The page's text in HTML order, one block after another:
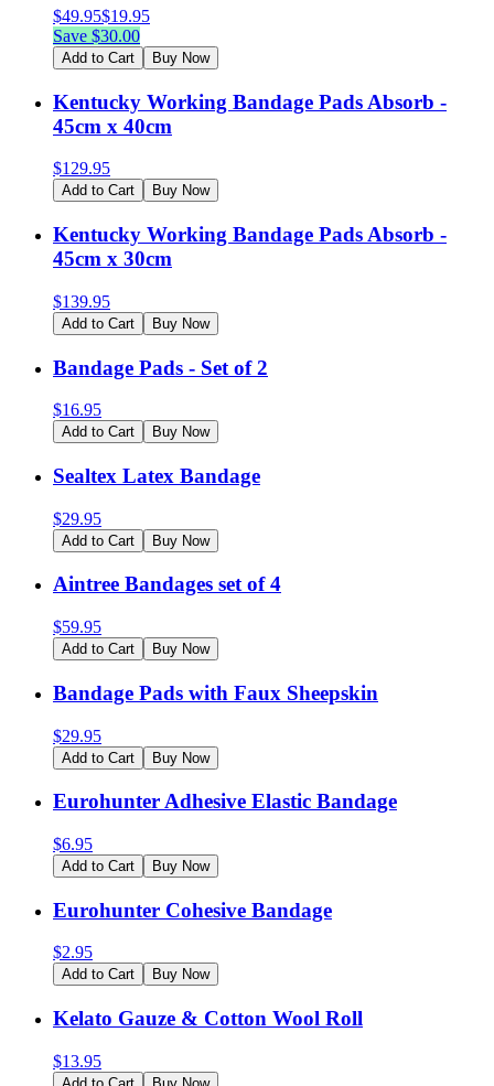
$49.95$19.95
Save $30.00
Add to Cart Buy Now
Kentucky Working Bandage Pads Absorb -
45cm x 40cm
$129.95
Add to Cart Buy Now
Kentucky Working Bandage Pads Absorb -
45cm x 30cm
$139.95
Add to Cart Buy Now
Bandage Pads - Set of 2
$16.95
Add to Cart Buy Now
Sealtex Latex Bandage
$29.95
Add to Cart Buy Now
Aintree Bandages set of 4
$59.95
Add to Cart Buy Now
Bandage Pads with Faux Sheepskin
$29.95
Add to Cart Buy Now
Eurohunter Adhesive Elastic Bandage
$6.95
Add to Cart Buy Now
Eurohunter Cohesive Bandage
$2.95
Add to Cart Buy Now
Kelato Gauze & Cotton Wool Roll
$13.95